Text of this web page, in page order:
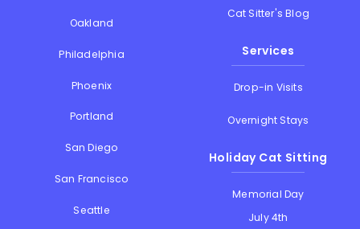
Oakland
Philadelphia
Phoenix
Portland
San Diego
San Francisco
Seattle
Cat Sitter's Blog
Services
Drop-in Visits
Overnight Stays
Holiday Cat Sitting
Memorial Day
July 4th